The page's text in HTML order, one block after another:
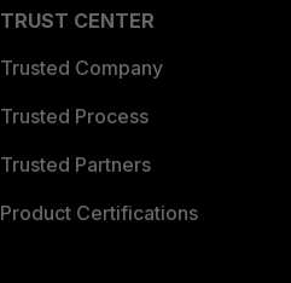
TRUST CENTER
Trusted Company
Trusted Process
Trusted Partners
Product Certifications